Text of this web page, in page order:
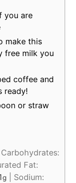
you are
make this
free milk you
coffee and
ready!
or straw
Carbohydrates:
Fat:
g
Sodium: